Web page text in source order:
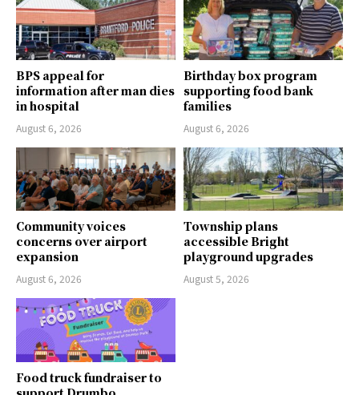
BPS appeal for
information after man dies
in hospital
August 6, 2026
Birthday box program
supporting food bank
families
August 6, 2026
Community voices
concerns over airport
expansion
August 6, 2026
Township plans
accessible Bright
playground upgrades
August 5, 2026
Food truck fundraiser to